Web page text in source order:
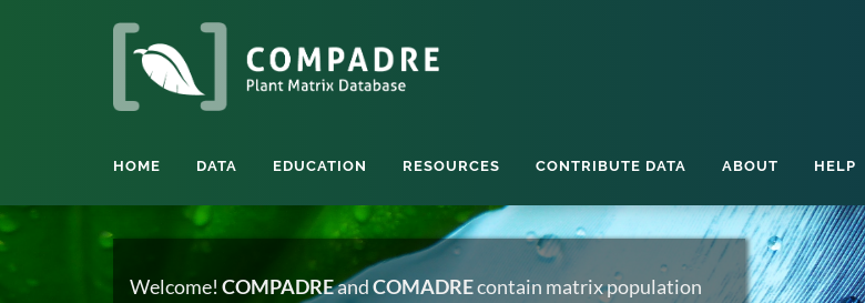
HOME DATA EDUCATION RESOURCES CONTRIBUTE DATA ABOUT HELP
Welcome! COMPADREandCOMADREcontain matrix population